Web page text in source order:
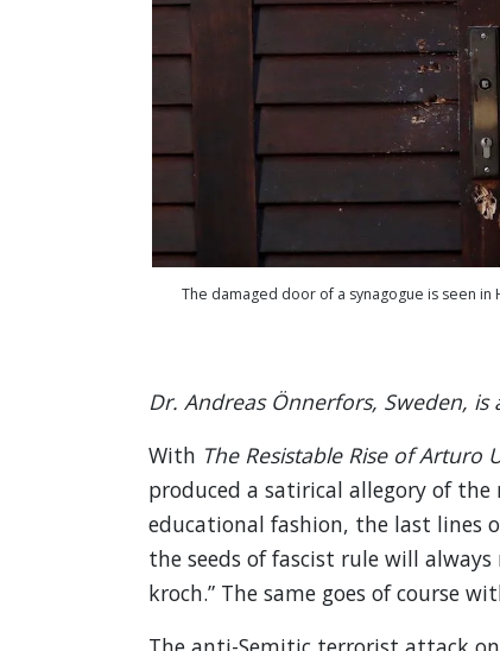
The damaged door of a synagogue is seen
Dr. Andreas Önnerfors, Sweden,
With The Resistable Rise of Arturo
produced a satirical allegory of
educational fashion, the last lines
the seeds of fascist rule will
kroch.” The same goes of course